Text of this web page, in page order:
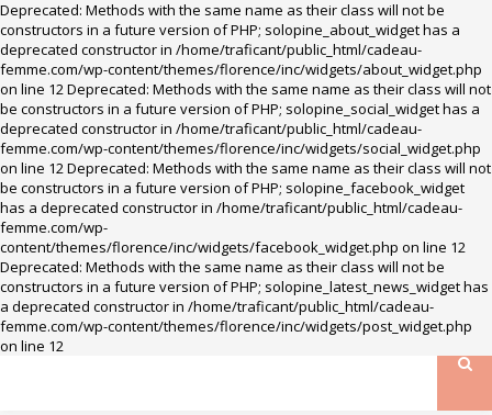
Deprecated: Methods with the same name as their class will not be
constructors in a future version of PHP; solopine_about_widget has a
deprecated constructor in /home/traficant/public_html/cadeau-
femme.com/wp-content/themes/florence/inc/widgets/about_widget.php
on line 12 Deprecated: Methods with the same name as their class will not
be constructors in a future version of PHP; solopine_social_widget has a
deprecated constructor in /home/traficant/public_html/cadeau-
femme.com/wp-content/themes/florence/inc/widgets/social_widget.php
on line 12 Deprecated: Methods with the same name as their class will not
be constructors in a future version of PHP; solopine_facebook_widget
has a deprecated constructor in /home/traficant/public_html/cadeau-
femme.com/wp-
content/themes/florence/inc/widgets/facebook_widget.php on line 12
Deprecated: Methods with the same name as their class will not be
constructors in a future version of PHP; solopine_latest_news_widget has
a deprecated constructor in /home/traficant/public_html/cadeau-
femme.com/wp-content/themes/florence/inc/widgets/post_widget.php
on line 12